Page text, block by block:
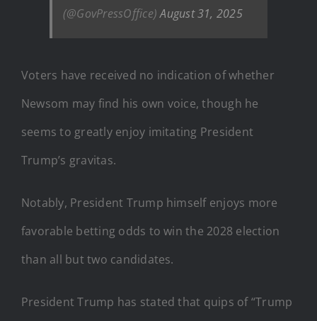
(@GovPressOffice)August 31, 2025
Voters have received no indication of whether
Newsom may find his own voice, though he
seems to greatly enjoy imitating President
Trump’s gravitas.
Notably, President Trump himself enjoys more
favorable betting odds to win the 2028 election
than all but two candidates.
President Trump has stated that quips of “Trump